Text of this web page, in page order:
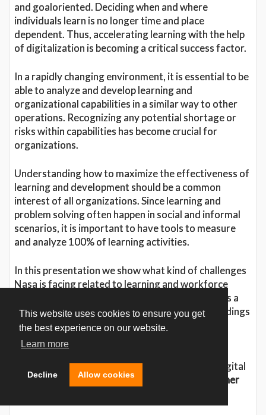
This website uses cookies to ensure you get
the best experience on our website.
Learn more
Decline Allow cookies
and goaloriented. Deciding when and where
individuals learn is no longer time and place
dependent. Thus, accelerating learning with the help
of digitalization is becoming a critical success factor.
In a rapidly changing environment, it is essential to be
able to analyze and develop learning and
organizational capabilities in a similar way to other
operations. Recognizing any potential shortage or
risks within capabilities has become crucial for
organizations.
Understanding how to maximize the effectiveness of
learning and development should be a common
interest of all organizations. Since learning and
problem solving often happen in social and informal
scenarios, it is important to have tools to measure
and analyze 100% of learning activities.
In this presentation we show what kind of challenges
Nasa is facing related to learning and workforce
development, and present Case Collaboratory as a
learning method. We will also state some key findings
on what we should expect from the digital
transformation of learning.
This presentation is based on the white paper Digital
Transformation of Learning;
Why we need another